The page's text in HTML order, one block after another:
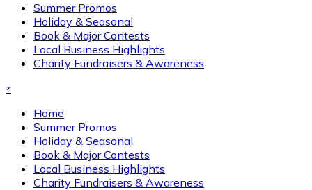
Summer Promos
Holiday & Seasonal
Book & Major Contests
Local Business Highlights
Charity Fundraisers & Awareness
×
Home
Summer Promos
Holiday & Seasonal
Book & Major Contests
Local Business Highlights
Charity Fundraisers & Awareness